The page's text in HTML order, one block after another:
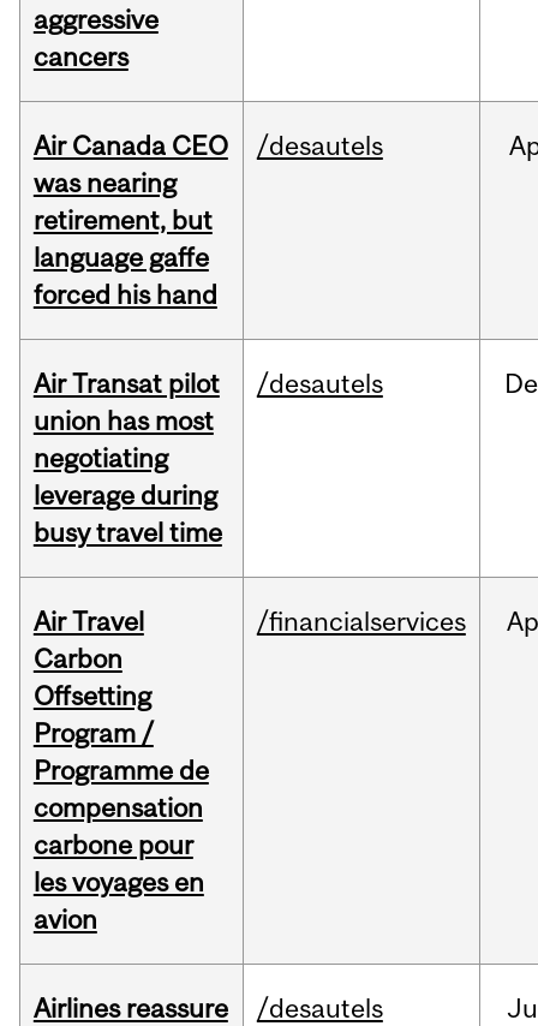
aggressive
cancers
Air Canada CEO
was nearing
retirement, but
language gaffe
forced his hand
/desautels
Air Transat pilot
union has most
negotiating
leverage during
busy travel time
/desautels
Air Travel
Carbon
Offsetting
Program /
Programme de
compensation
carbone pour
les voyages en
avion
/financialservices
Airlines reassure
/desautels